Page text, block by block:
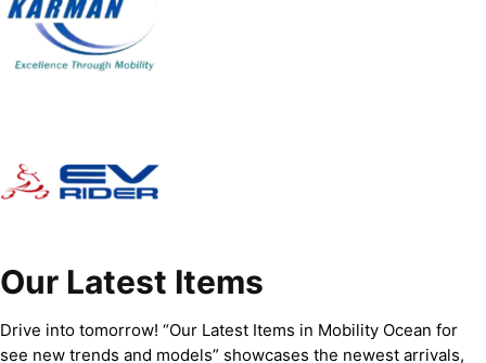
Our Latest Items
Drive into tomorrow! “Our Latest Items in Mobility Ocean for
see new trends and models” showcases the newest arrivals,